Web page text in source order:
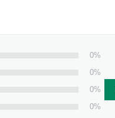
0%
0%
0%
0%